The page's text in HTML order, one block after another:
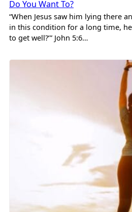
Do You Want To?
“When Jesus saw him lying there
in this condition for a long time,
to get well?’” John 5:6…